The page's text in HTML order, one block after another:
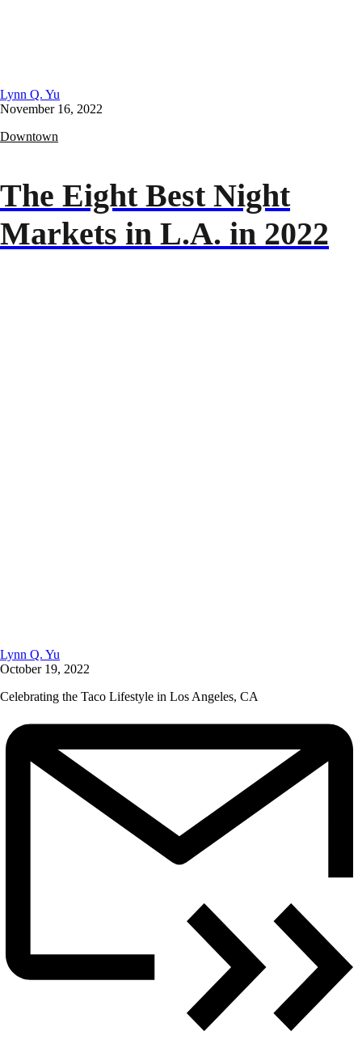
Lynn Q. Yu
November 16, 2022
Downtown
The Eight Best Night
Markets in L.A. in 2022
Lynn Q. Yu
October 19, 2022
Celebrating the Taco Lifestyle in Los Angeles, CA